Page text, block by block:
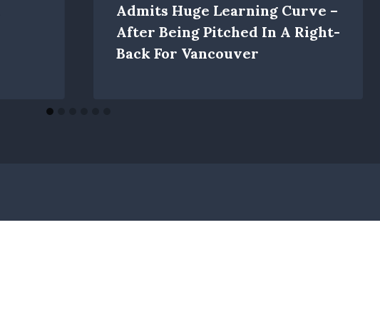
Admits Huge Learning Curve –
After Being Pitched In A Right-
Back For Vancouver